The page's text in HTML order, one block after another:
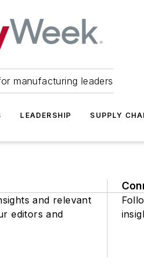
manufacturing leaders
LEADERSHIP SUPPLY
and relevant
editors and